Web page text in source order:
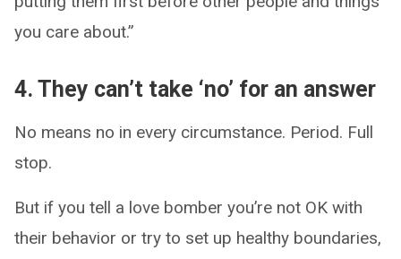
you care about.”
4. They can’t take ‘no’ for an answer
No means no in every circumstance. Period. Full
stop.
But if you tell a love bomber you’re not OK with
their behavior or try to set up healthy boundaries,